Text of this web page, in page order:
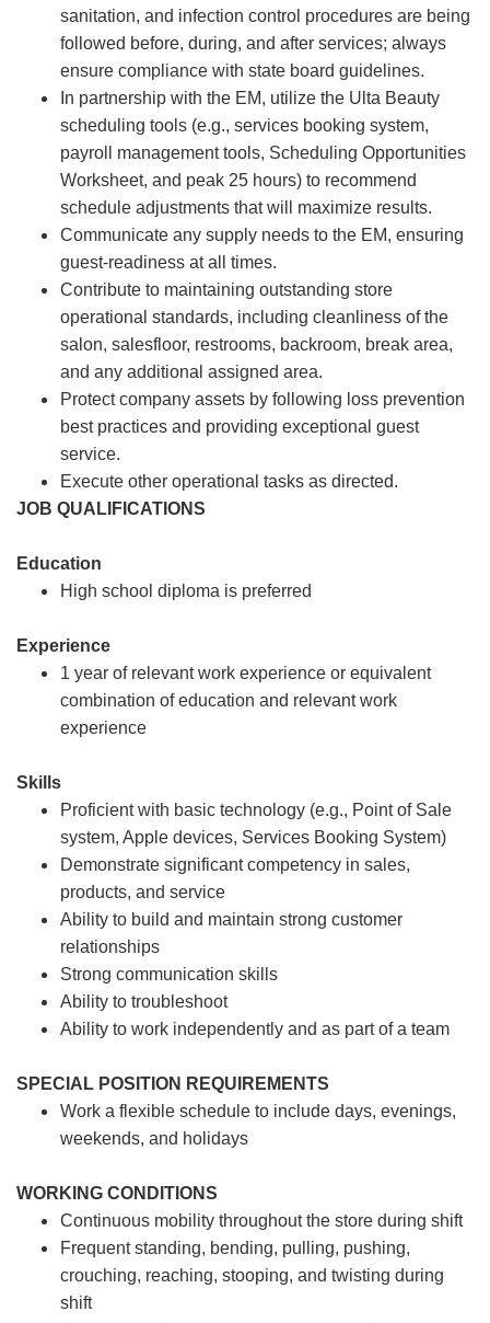
sanitation, and infection control procedures are being
followed before, during, and after services; always
ensure compliance with state board guidelines.
In partnership with the EM, utilize the Ulta Beauty
scheduling tools (e.g., services booking system,
payroll management tools, Scheduling Opportunities
Worksheet, and peak 25 hours) to recommend
schedule adjustments that will maximize results.
Communicate any supply needs to the EM, ensuring
guest-readiness at all times.
Contribute to maintaining outstanding store
operational standards, including cleanliness of the
salon, salesfloor, restrooms, backroom, break area,
and any additional assigned area.
Protect company assets by following loss prevention
best practices and providing exceptional guest
service.
Execute other operational tasks as directed.
JOB QUALIFICATIONS
Education
High school diploma is preferred
Experience
1 year of relevant work experience or equivalent
combination of education and relevant work
experience
Skills
Proficient with basic technology (e.g., Point of Sale
system, Apple devices, Services Booking System)
Demonstrate significant competency in sales,
products, and service
Ability to build and maintain strong customer
relationships
Strong communication skills
Ability to troubleshoot
Ability to work independently and as part of a team
SPECIAL POSITION REQUIREMENTS
Work a flexible schedule to include days, evenings,
weekends, and holidays
WORKING CONDITIONS
Continuous mobility throughout the store during shift
Frequent standing, bending, pulling, pushing,
crouching, reaching, stooping, and twisting during
shift